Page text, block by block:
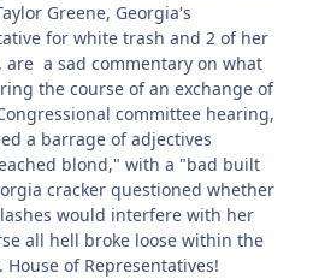
Greene, Georgia's
for white trash and 2 of her
a sad commentary on what
the course of an exchange of
committee hearing,
a barrage of adjectives
blond," with a "bad built
cracker questioned whether
would interfere with her
all hell broke loose within the
of Representatives!